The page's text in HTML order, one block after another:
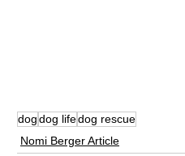
dogdog lifedog rescue
Nomi Berger Article